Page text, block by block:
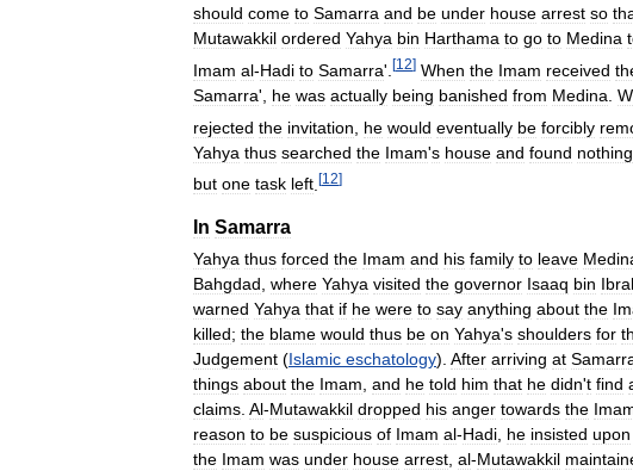
should come to Samarra and be under house arrest so
Mutawakkil ordered Yahya bin Harthama to go to Medina
Imam al-Hadi to Samarra'. [12] When the Imam received
Samarra', he was actually being banished from Medina
rejected the invitation he would eventually be forcibly
Yahya thus searched the Imam's house and found nothing
but one task left [12]
In Samarra
Yahya thus forced the Imam and his family to leave
Bahgdad, where Yahya visited the governor Isaaq bin
warned Yahya that if he were to say anything about the
killed; the blame would thus be on Yahya's shoulders for
Judgement (Islamic eschatology). After arriving at
things about the Imam, and he told him that he didn't find
claims. Al-Mutawakkil dropped his anger towards the
reason to be suspicious of Imam al-Hadi, he insisted upon
the Imam was under house arrest, al-Mutawakkil